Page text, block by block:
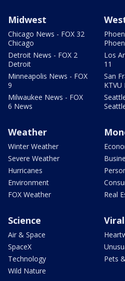
Midwest
Chicago News - FOX 32
Chicago
Detroit News - FOX 2
Detroit
Minneapolis News - FOX
9
Milwaukee News - FOX
6 News
Los
11
San
KTVU
Weather
Winter Weather
Severe Weather
Hurricanes
Environment
FOX Weather
Real
Science
Air & Space
SpaceX
Technology
Wild Nature
Viral
Pets